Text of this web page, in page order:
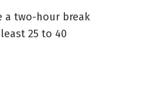
a two-hour break
25 to 40